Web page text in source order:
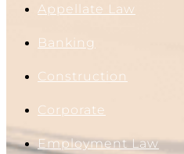
Appellate Law
Banking
Construction
Corporate
Employment Law